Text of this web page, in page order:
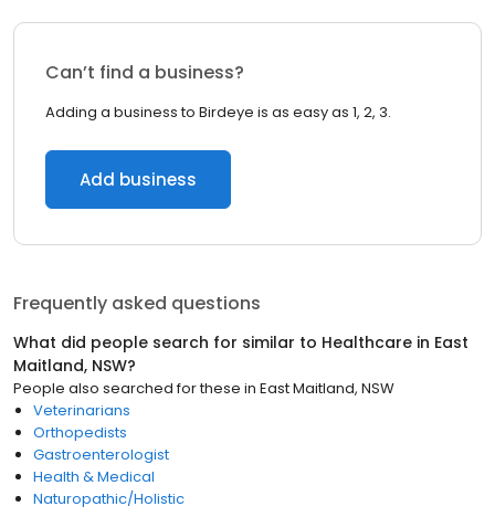
Can’t find a business?
Adding a business to Birdeye is as easy as 1, 2, 3.
Add business
Frequently asked questions
What did people search for similar to Healthcare in East
Maitland, NSW?
People also searched for these in East Maitland, NSW
Veterinarians
Orthopedists
Gastroenterologist
Health & Medical
Naturopathic/Holistic